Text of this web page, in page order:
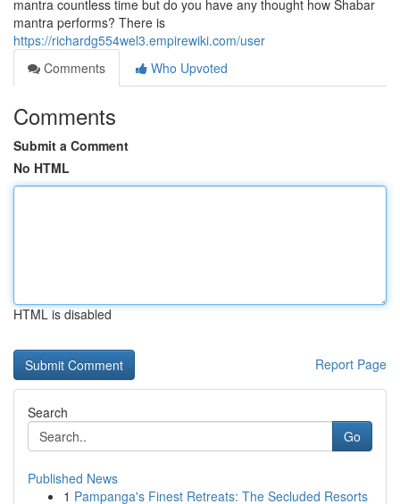
mantra countless time but do you have any thought how Shabar
mantra performs? There is
https://richardg554wel3.empirewiki.com/user
Comments
Who Upvoted
Comments
Submit a Comment
No HTML
HTML is disabled
Report Page
Search
Go
Published News
1 Pampanga's Finest Retreats: The Secluded Resorts